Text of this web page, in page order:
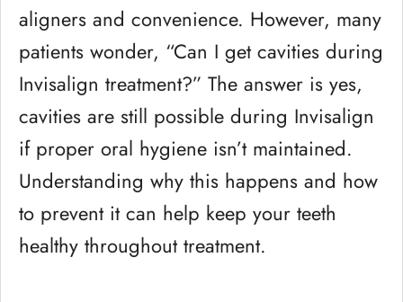
aligners and convenience. However, many
patients wonder, “Can I get cavities during
Invisalign treatment?” The answer is yes,
cavities are still possible during Invisalign
if proper oral hygiene isn’t maintained.
Understanding why this happens and how
to prevent it can help keep your teeth
healthy throughout treatment.